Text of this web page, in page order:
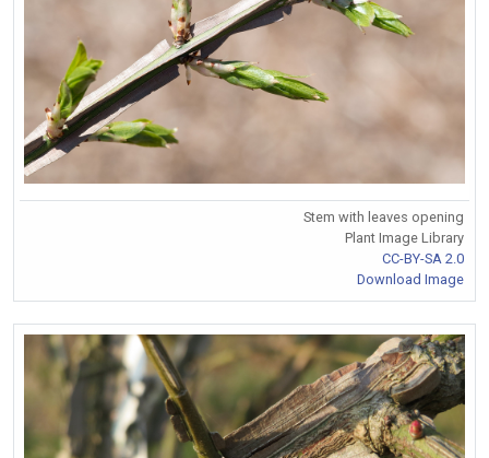
Stem with leaves opening
Plant Image Library
CC-BY-SA 2.0
Download Image